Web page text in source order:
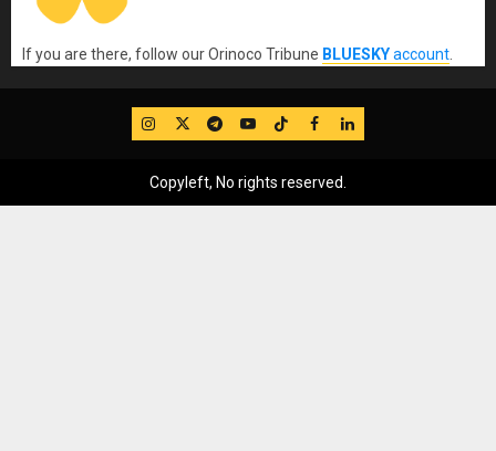
If you are there, follow our Orinoco Tribune BLUESKYaccount
IG TwitterTelegram
YouTube
TikTok
FB LinkedIn
Copyleft, No rights reserved.